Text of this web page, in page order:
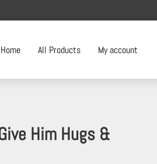
Home All Products My account
Him Hugs &